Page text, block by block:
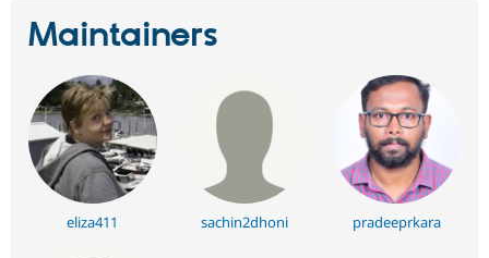
Drupal for
Drupal for
Tourism
Recipes
Site
Issue
Newsletters
Drupal
Maintainers
eliza411 sachin2dhoni pradeeprkara